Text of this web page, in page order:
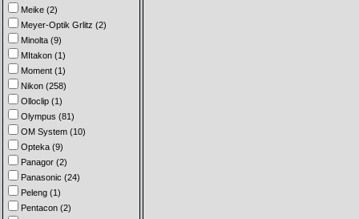
Meike (2)
Meyer-Optik Grlitz (2)
Minolta (9)
MItakon (1)
Moment (1)
Nikon (258)
Olloclip (1)
Olympus (81)
OM System (10)
Opteka (9)
Panagor (2)
Panasonic (24)
Peleng (1)
Pentacon (2)